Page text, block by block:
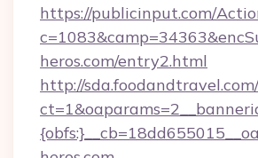
https://publicinput.com/
heros.com/entry2.html
http://